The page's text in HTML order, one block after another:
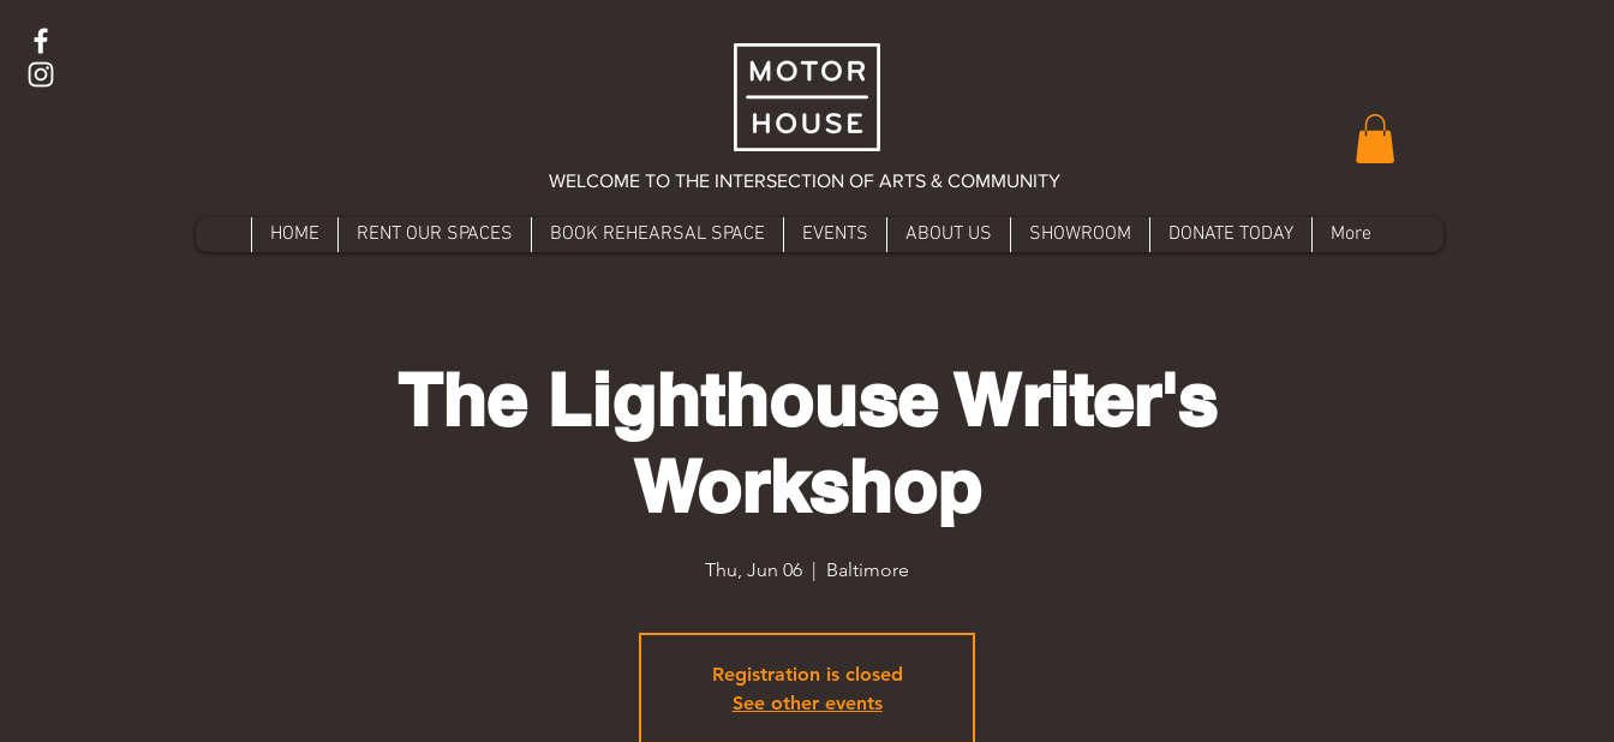
WELCOME TO THE INTERSECTION OF ARTS & COMMUNITY
HOME RENT OUR SPACES BOOK REHEARSAL SPACE EVENTS ABOUT US SHOWROOM DONATE TODAY More
The Lighthouse Writer's
Workshop
Thu, Jun 06
  |
Baltimore
Registration is closed
See other events